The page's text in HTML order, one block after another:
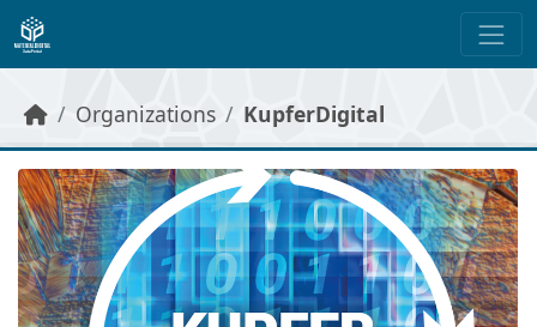
Skip to main content
Organizations KupferDigital